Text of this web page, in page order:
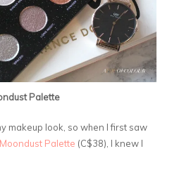
Palette
makeup look, so when I first saw
Palette (C$38), I knew I